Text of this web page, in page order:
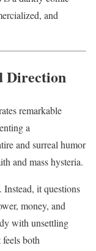
and
Direction
remarkable
a
and surreal humor
and mass hysteria.
it questions
money, and
with unsettling
both